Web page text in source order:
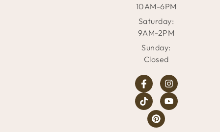
10AM-6PM
Saturday:
9AM-2PM
Sunday:
Closed